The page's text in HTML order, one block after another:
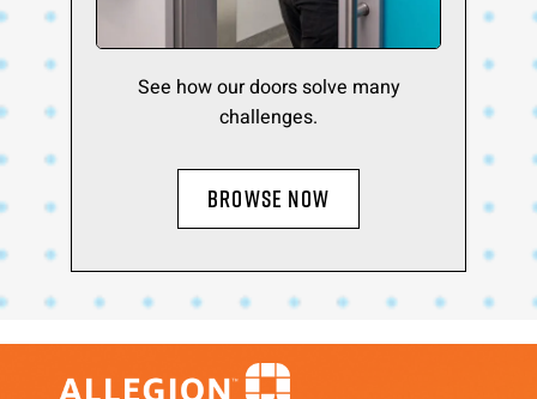
See how our doors solve many
challenges.
BROWSE NOW